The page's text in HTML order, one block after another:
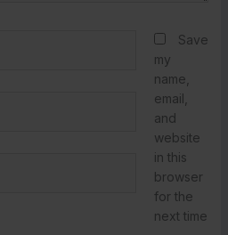
Save
my
name,
email,
and
website
in this
browser
for the
next time